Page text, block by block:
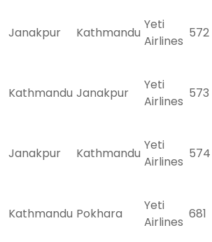
Janakpur Kathmandu
Yeti
Airlines
572
Kathmandu Janakpur
Yeti
Airlines
573
Janakpur Kathmandu
Yeti
Airlines
574
Kathmandu Pokhara
Yeti
Airlines
681